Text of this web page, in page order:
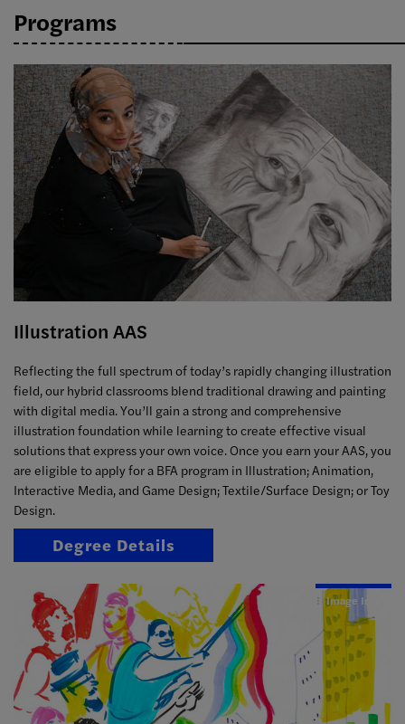
Programs
Illustration AAS
Reflecting the full spectrum of today’s rapidly changing illustration
field, our hybrid classrooms blend traditional drawing and painting
with digital media. You’ll gain a strong and comprehensive
illustration foundation while learning to create effective visual
solutions that express your own voice. Once you earn your AAS, you
are eligible to apply for a BFA program in Illustration; Animation,
Interactive Media, and Game Design; Textile/Surface Design; or Toy
Design.
Degree Details
Image Info